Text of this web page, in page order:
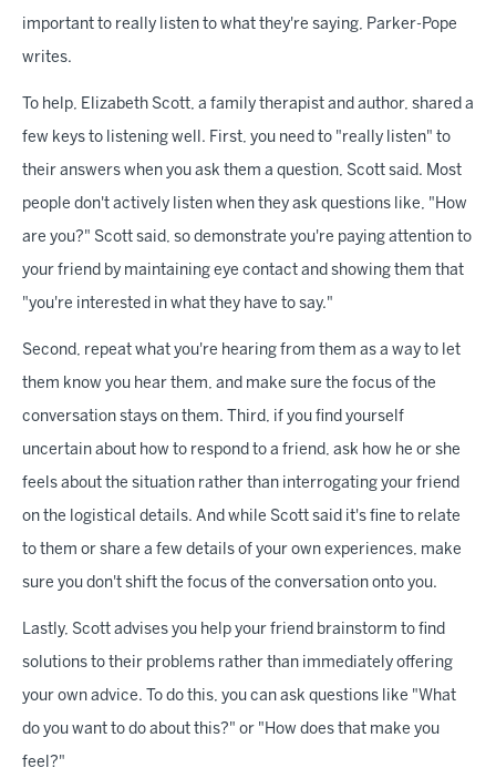
important to really listen to what they're saying, Parker-Pope
writes.
To help, Elizabeth Scott, a family therapist and author, shared a
few keys to listening well. First, you need to "really listen" to
their answers when you ask them a question, Scott said. Most
people don't actively listen when they ask questions like, "How
are you?" Scott said, so demonstrate you're paying attention to
your friend by maintaining eye contact and showing them that
"you're interested in what they have to say."
Second, repeat what you're hearing from them as a way to let
them know you hear them, and make sure the focus of the
conversation stays on them. Third, if you find yourself
uncertain about how to respond to a friend, ask how he or she
feels about the situation rather than interrogating your friend
on the logistical details. And while Scott said it's fine to relate
to them or share a few details of your own experiences, make
sure you don't shift the focus of the conversation onto you.
Lastly, Scott advises you help your friend brainstorm to find
solutions to their problems rather than immediately offering
your own advice. To do this, you can ask questions like "What
do you want to do about this?" or "How does that make you
feel?"